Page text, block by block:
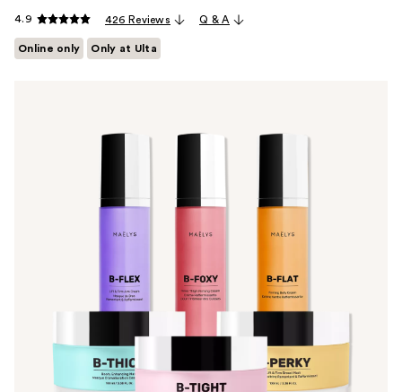
4.9 426 Reviews Q & A
Online only Only at Ulta